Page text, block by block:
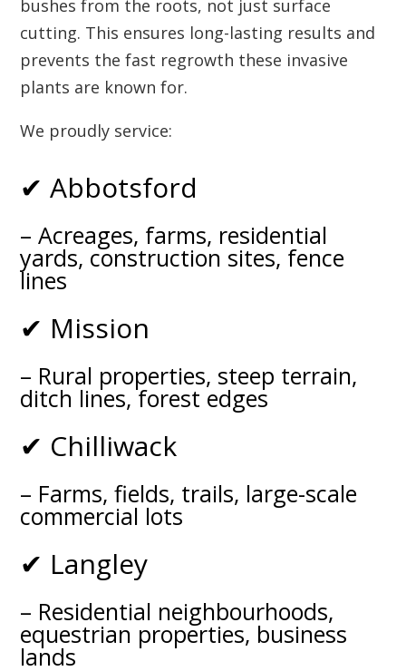
bushes from the roots, not just surface
cutting. This ensures long-lasting results and
prevents the fast regrowth these invasive
plants are known for.
We proudly service:
✔ Abbotsford
– Acreages, farms, residential
yards, construction sites, fence
lines
✔ Mission
– Rural properties, steep terrain,
ditch lines, forest edges
✔ Chilliwack
– Farms, fields, trails, large-scale
commercial lots
✔ Langley
– Residential neighbourhoods,
equestrian properties, business
lands